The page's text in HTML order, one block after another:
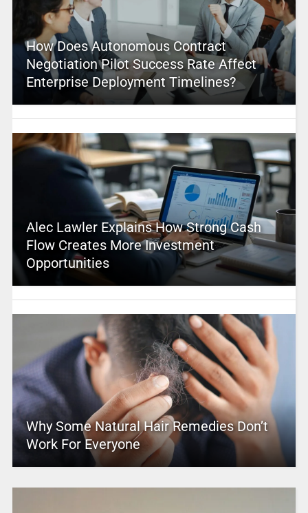
How Does Autonomous Contract
Negotiation Pilot Success Rate Affect
Enterprise Deployment Timelines?
Alec Lawler Explains How Strong Cash
Flow Creates More Investment
Opportunities
Why Some Natural Hair Remedies Don’t
Work For Everyone